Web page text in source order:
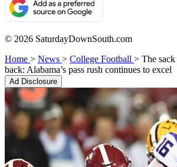
© 2026 SaturdayDownSouth.com
Home > News > College Football > The
back: Alabama’s pass rush continues to excel
Ad Disclosure